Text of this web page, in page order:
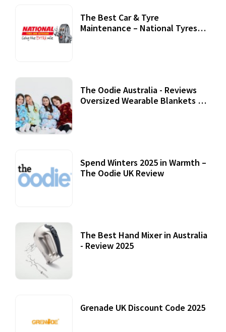
The Best Car & Tyre
Maintenance – National Tyres
The Oodie Australia - Reviews
Oversized Wearable Blankets &
Spend Winters 2025 in Warmth –
The Oodie UK Review
The Best Hand Mixer in Australia
- Review 2025
Grenade UK Discount Code 2025